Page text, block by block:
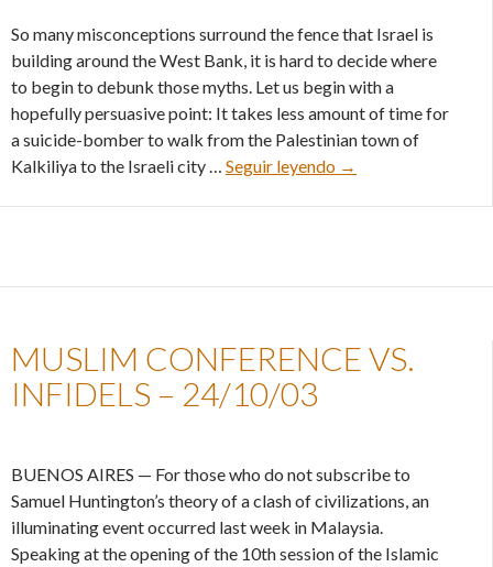
So many misconceptions surround the fence that Israel is
building around the West Bank, it is hard to decide where
to begin to debunk those myths. Let us begin with a
hopefully persuasive point: It takes less amount of time for
a suicide-bomber to walk from the Palestinian town of
Kalkiliya to the Israeli city … Seguir leyendo Building peace
→
MUSLIM CONFERENCE VS.
INFIDELS – 24/10/03
BUENOS AIRES — For those who do not subscribe to
Samuel Huntington’s theory of a clash of civilizations, an
illuminating event occurred last week in Malaysia.
Speaking at the opening of the 10th session of the Islamic